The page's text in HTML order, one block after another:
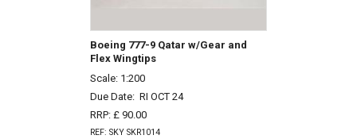
Boeing 777-9 Qatar w/Gear and
Flex Wingtips
Scale: 1:200
Due Date: RI OCT 24
RRP: £ 90.00
REF: SKY SKR1014